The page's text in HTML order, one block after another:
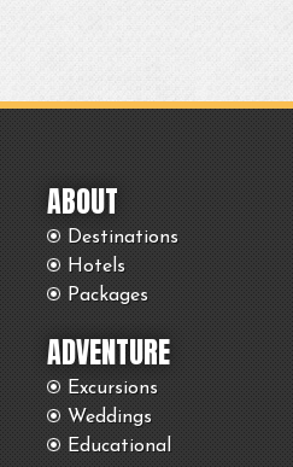
ABOUT
Destinations
Hotels
Packages
ADVENTURE
Excursions
Weddings
Educational